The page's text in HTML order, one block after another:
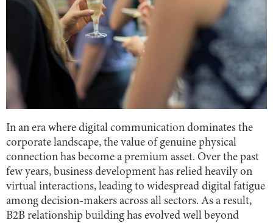
In an era where digital communication dominates the
corporate landscape, the value of genuine physical
connection has become a premium asset. Over the past
few years, business development has relied heavily on
virtual interactions, leading to widespread digital fatigue
among decision-makers across all sectors. As a result,
B2B relationship building has evolved well beyond